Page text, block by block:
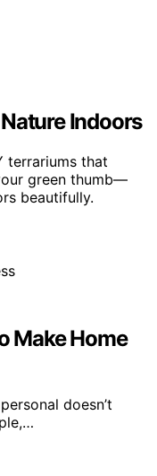
Indoors
terrariums that
green thumb—
beautifully.
Make Home
doesn’t